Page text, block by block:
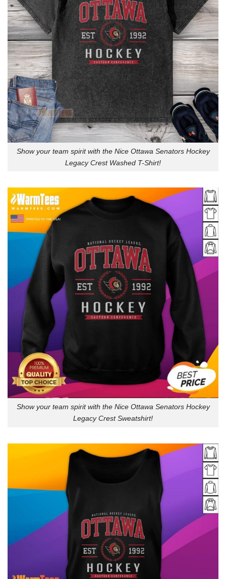
Show your team spirit with the Nice Ottawa Senators Hockey
Legacy Crest Washed T-Shirt!
Show your team spirit with the Nice Ottawa Senators Hockey
Legacy Crest Sweatshirt!